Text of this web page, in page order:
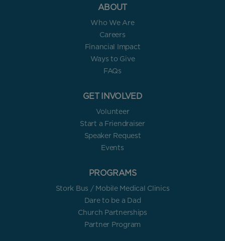
ABOUT
Who We Are
Careers
Financial Impact
Ways to Give
FAQs
GET INVOLVED
Volunteer
Start a Friendraiser
Speaker Request
Events
PROGRAMS
Stork Bus / Mobile Medical Clinics
Dare to be a Dad
Church Partnerships
Partner Program